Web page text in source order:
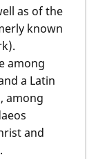
as of the
known
among
a Latin
among
and